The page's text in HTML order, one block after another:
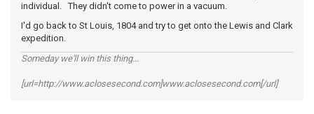
individual. They didn't come to power in a vacuum.
I'd go back to St Louis, 1804 and try to get onto the Lewis and Clark
expedition.
Someday we'll win this thing...
[url=http://www.aclosesecond.com]www.aclosesecond.com[/url]